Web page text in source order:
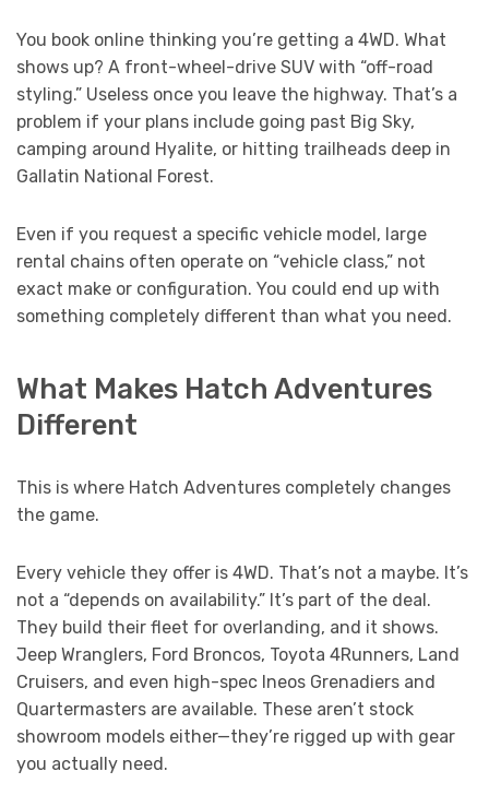
You book online thinking you’re getting a 4WD. What
shows up? A front-wheel-drive SUV with “off-road
styling.” Useless once you leave the highway. That’s a
problem if your plans include going past Big Sky,
camping around Hyalite, or hitting trailheads deep in
Gallatin National Forest.
Even if you request a specific vehicle model, large
rental chains often operate on “vehicle class,” not
exact make or configuration. You could end up with
something completely different than what you need.
What Makes Hatch Adventures
Different
This is where Hatch Adventures completely changes
the game.
Every vehicle they offer is 4WD. That’s not a maybe. It’s
not a “depends on availability.” It’s part of the deal.
They build their fleet for overlanding, and it shows.
Jeep Wranglers, Ford Broncos, Toyota 4Runners, Land
Cruisers, and even high-spec Ineos Grenadiers and
Quartermasters are available. These aren’t stock
showroom models either—they’re rigged up with gear
you actually need.